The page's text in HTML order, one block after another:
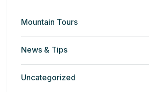
Mountain Tours
News & Tips
Uncategorized